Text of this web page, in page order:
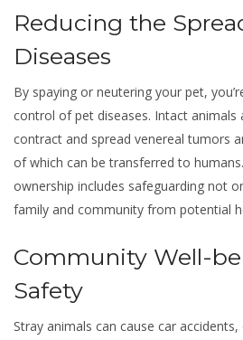
Reducing the
Diseases
By spaying or neutering your pet,
control of pet diseases. Intact animals
contract and spread venereal tumors
of which can be transferred to
ownership includes safeguarding not
family and community from potential
Community Well-
Safety
Stray animals can cause car